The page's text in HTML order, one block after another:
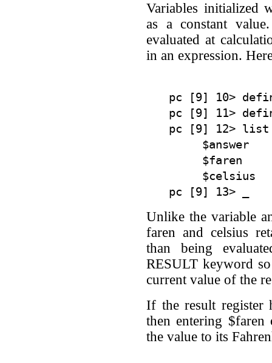
Variables initialized
as a constant
evaluated at
in an expression.
pc [9] 10>
pc [9] 11>
pc [9] 12> list
$answer
$faren
$celsius
Unlike the variable
faren and celsius
than being
RESULT keyword
current value of the
If the result register
then entering
the value to its